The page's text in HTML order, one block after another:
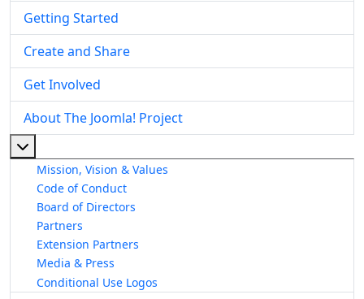
Getting Started
Create and Share
Get Involved
About The Joomla! Project
Mission, Vision & Values
Code of Conduct
Board of Directors
Partners
Extension Partners
Media & Press
Conditional Use Logos